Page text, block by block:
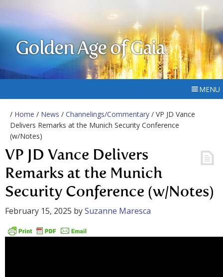
Golden Age of Gaia
MENU
/ Home / News / Channelings/Commentary / VP JD Vance
Delivers Remarks at the Munich Security Conference
(w/Notes)
VP JD Vance Delivers
Remarks at the Munich
Security Conference (w/Notes)
February 15, 2025 bySuzanne Maresca